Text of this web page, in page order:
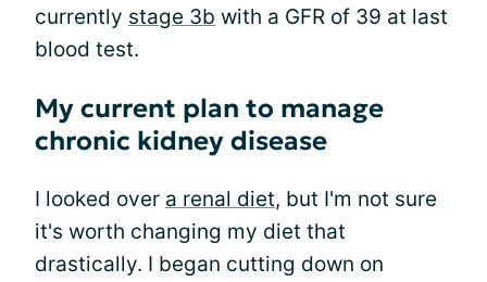
currently stage 3b with a GFR of 39 at last
blood test.
My current plan to manage
chronic kidney disease
I looked over a renal diet, but I'm not sure
it's worth changing my diet that
drastically. I began cutting down on